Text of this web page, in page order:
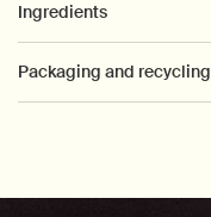
Ingredients
Packaging and recycling